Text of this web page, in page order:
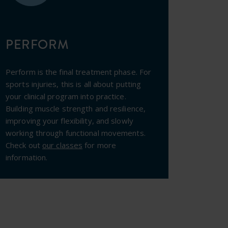
PERFORM
Perform is the final treatment phase. For
sports injuries, this is all about putting
your clinical program into practice.
Building muscle strength and resilience,
improving your flexibility, and slowly
working through functional movements.
Check out our classes for more
information.